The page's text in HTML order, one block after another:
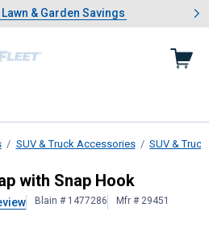
4.Summer Lawn & Garden Savings
& Garden Savings
Showing slide 1 of 4: Summer
SUV & Truck Accessories SUV &
Strap with Snap
with Snap Hook
Blain # 1477286 Mfr # 29451